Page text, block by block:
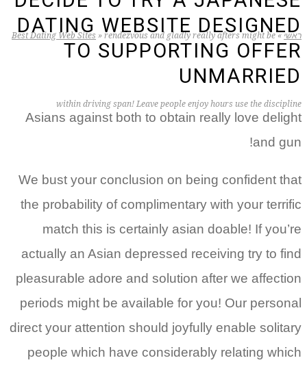
ראשי »
Best Dating Web Sites » rendezvous and gladly really afters might be
within driving span! Leave people enjoy hours use the discipline
DATING WEBSITE DESIGNED
TO SUPPORTING OFFER
UNMARRIED
Asians against both to obtain really love delight
and gun!
We bust your conclusion on being confident that
the probability of complimentary with your terrific
match this is certainly asian doable! If you’re
actually an Asian depressed receiving try to find
pleasurable adore and solution after we affection
periods might be available for you! Our personal
direct your attention should joyfully enable solitary
people which have considerably relating which